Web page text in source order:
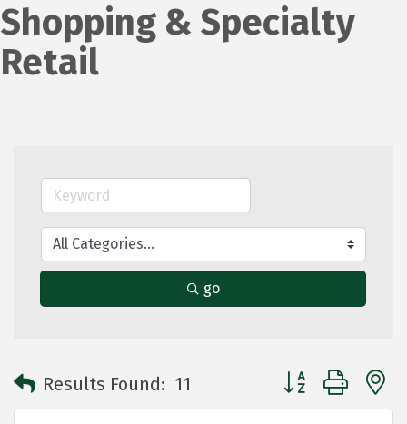
Shopping & Specialty
Retail
go
Results Found: 11 Button group with